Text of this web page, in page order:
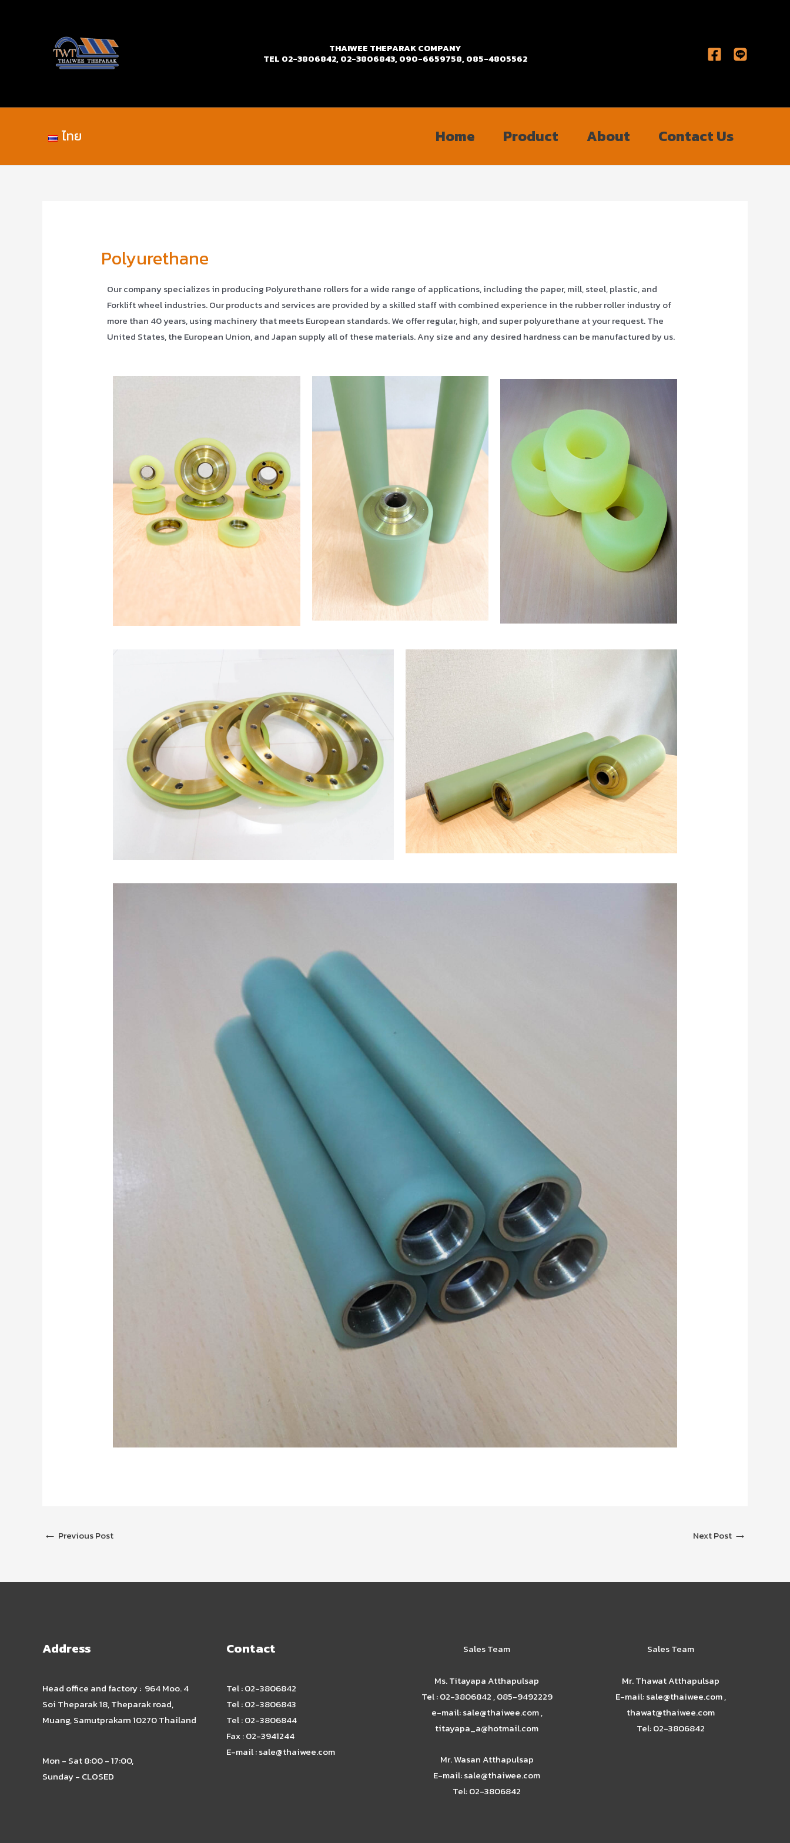
THAIWEE THEPARAK COMPANY
TEL 02-3806842, 02-3806843, 090-6659758, 085-4805562
ไทย Home Product About Contact Us
Polyurethane
Our company specializes in producing Polyurethane rollers for a wide range of applications, including the paper, mill, steel, plastic, and
Forklift wheel industries. Our products and services are provided by a skilled staff with combined experience in the rubber roller industry of
more than 40 years, using machinery that meets European standards. We offer regular, high, and super polyurethane at your request. The
United States, the European Union, and Japan supply all of these materials. Any size and any desired hardness can be manufactured by us.
← Previous Post Next Post →
Address
Head office and factory : 964 Moo. 4
Soi Theparak 18, Theparak road,
Muang, Samutprakarn 10270 Thailand
Mon - Sat 8:00 - 17:00,
Sunday - CLOSED
Contact
Tel : 02-3806842
Tel : 02-3806843
Tel : 02-3806844
Fax : 02-3941244
E-mail :sale@thaiwee.com
Sales Team
Ms. Titayapa Atthapulsap
Tel : 02-3806842 , 085-9492229
e-mail: sale@thaiwee.com ,
titayapa_a@hotmail.com
Mr. Wasan Atthapulsap
E-mail: sale@thaiwee.com
Tel: 02-3806842
Sales Team
Mr. Thawat Atthapulsap
E-mail: sale@thaiwee.com ,
thawat@thaiwee.com
Tel: 02-3806842